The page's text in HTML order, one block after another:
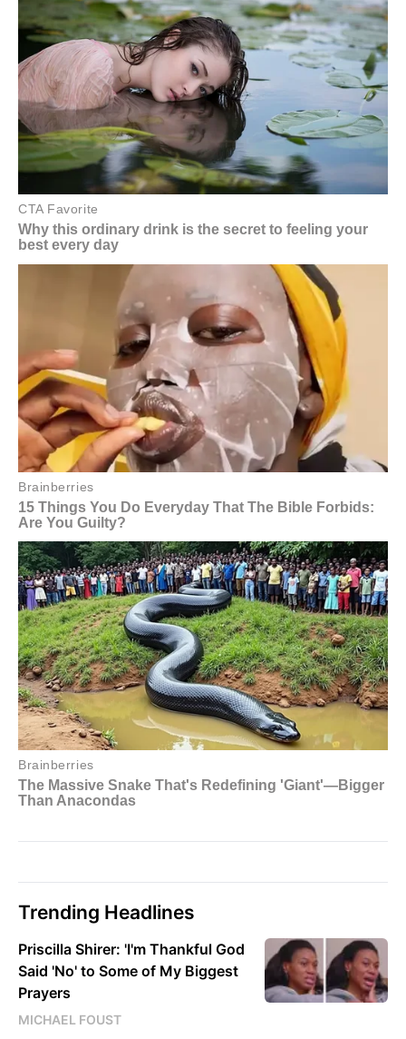
Trending Headlines
Priscilla Shirer: 'I'm Thankful God
Said 'No' to Some of My Biggest
Prayers
MICHAEL FOUST